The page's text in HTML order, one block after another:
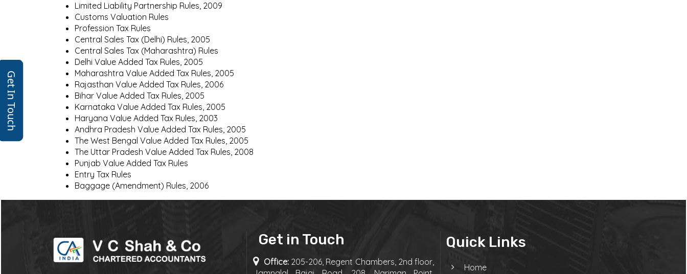
Get In Touch
Limited Liability Partnership Rules, 2009
Customs Valuation Rules
Profession Tax Rules
Central Sales Tax (Delhi) Rules, 2005
Central Sales Tax (Maharashtra) Rules
Delhi Value Added Tax Rules, 2005
Maharashtra Value Added Tax Rules, 2005
Rajasthan Value Added Tax Rules, 2006
Bihar Value Added Tax Rules, 2005
Karnataka Value Added Tax Rules, 2005
Haryana Value Added Tax Rules, 2003
Andhra Pradesh Value Added Tax Rules, 2005
The West Bengal Value Added Tax Rules, 2005
The Uttar Pradesh Value Added Tax Rules, 2008
Punjab Value Added Tax Rules
Entry Tax Rules
Baggage (Amendment) Rules, 2006
Get in Touch
Office: 205-206, Regent Chambers, 2nd floor,
Quick Links
Home